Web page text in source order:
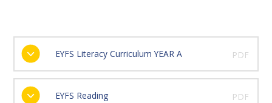
EYFS Literacy Curriculum YEAR A PDF
EYFS Reading PDF